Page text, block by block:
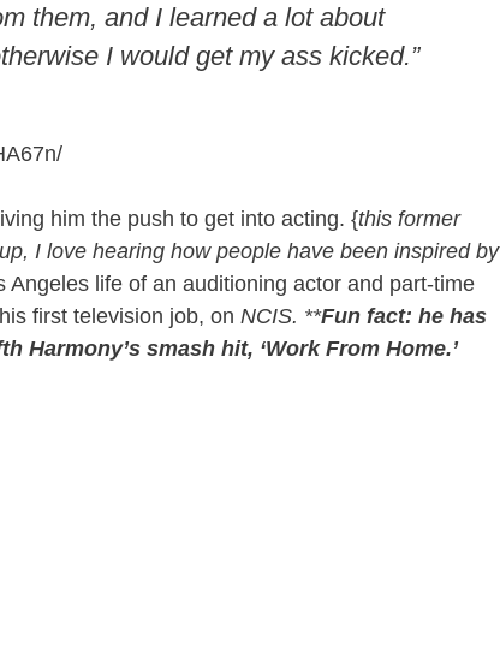
them, and I learned a lot about
I would get my ass kicked.”
/
him the push to get into acting. {this former
I love hearing how people have been inspired by
Angeles life of an auditioning actor and part-time
first television job, on NCIS. **Fun fact: he has
Harmony’s smash hit, ‘Work From Home.’